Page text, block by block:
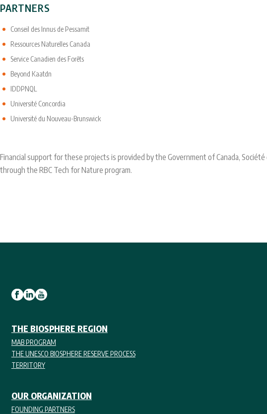
PARTNERS
Conseil des Innus de Pessamit
Ressources Naturelles Canada
Service Canadien des Forêts
Beyond Kaatdn
IDDPNQL
Université Concordia
Université du Nouveau-Brunswick
Financial support for these projects is provided by the Government of Canada,
through the RBC Tech for Nature program.
THE BIOSPHERE REGION
MAB PROGRAM
THE UNESCO BIOSPHERE RESERVE PROCESS
TERRITORY
OUR ORGANIZATION
FOUNDING PARTNERS